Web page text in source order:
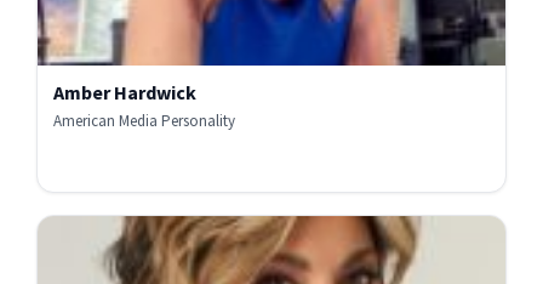
Amber Hardwick
American Media Personality